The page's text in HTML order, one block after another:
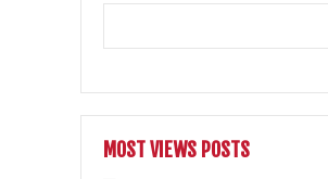
MOST VIEWS POSTS